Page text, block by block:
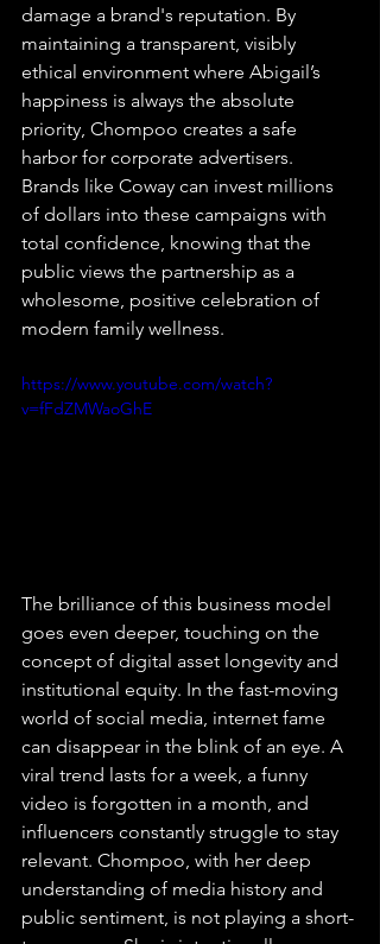
damage a brand's reputation. By
maintaining a transparent, visibly
ethical environment where Abigail’s
happiness is always the absolute
priority, Chompoo creates a safe
harbor for corporate advertisers.
Brands like Coway can invest millions
of dollars into these campaigns with
total confidence, knowing that the
public views the partnership as a
wholesome, positive celebration of
modern family wellness.
https://www.youtube.com/watch?
v=fFdZMWaoGhE
The brilliance of this business model
goes even deeper, touching on the
concept of digital asset longevity and
institutional equity. In the fast-moving
world of social media, internet fame
can disappear in the blink of an eye. A
viral trend lasts for a week, a funny
video is forgotten in a month, and
influencers constantly struggle to stay
relevant. Chompoo, with her deep
understanding of media history and
public sentiment, is not playing a short-